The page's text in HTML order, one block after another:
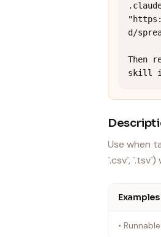
d/
Then
skill
Use when
`.csv`,
Examples
•